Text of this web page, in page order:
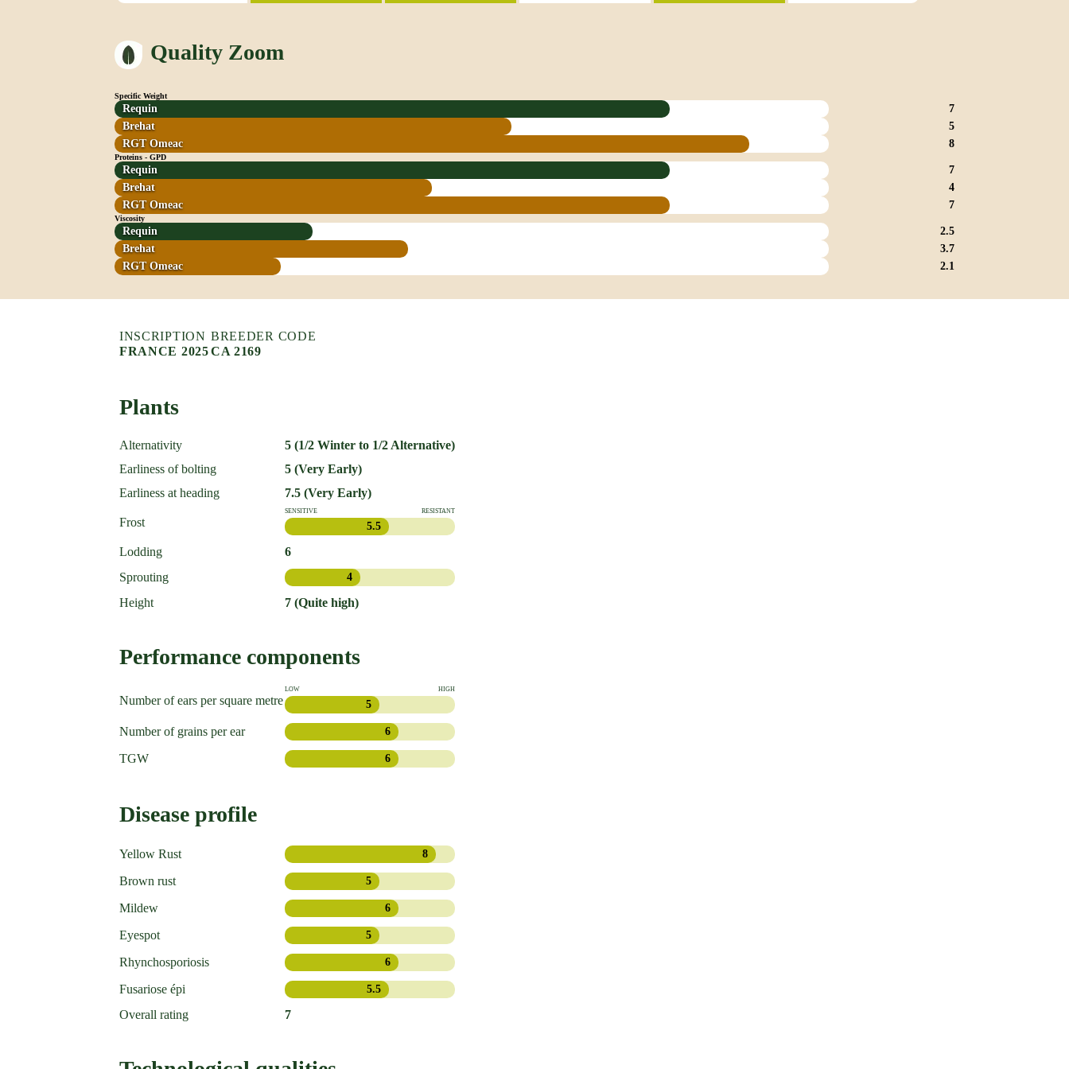
Quality Zoom
Specific Weight
Requin
7
Brehat
5
RGT Omeac
8
Proteins - GPD
Requin
7
Brehat
4
RGT Omeac
7
Viscosity
Requin
2.5
Brehat
3.7
RGT Omeac
2.1
INSCRIPTION
FRANCE 2025
BREEDER CODE
CA 2169
Plants
Alternativity
5 (1/2 Winter to 1/2 Alternative)
Earliness of bolting
5 (Very Early)
Earliness at heading
7.5 (Very Early)
Frost
SENSITIVE RESISTANT
5.5
Lodding
6
Sprouting
4
Height 7 (Quite high)
Performance components
Number of ears per square metre
LOW HIGH
5
Number of grains per ear 6
TGW 6
Disease profile
Yellow Rust 8
Brown rust 5
Mildew 6
Eyespot 5
Rhynchosporiosis 6
Fusariose épi 5.5
Overall rating 7